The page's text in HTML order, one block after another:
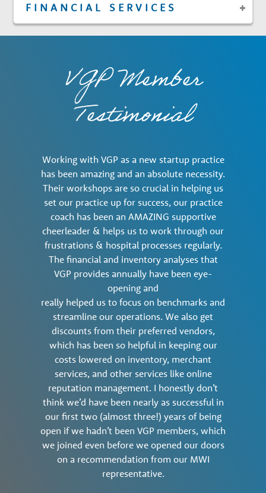
FINANCIAL SERVICES
VGP Member
Testimonial
Working with VGP as a new startup practice
has been amazing and an absolute necessity.
Their workshops are so crucial in helping us
set our practice up for success, our practice
coach has been an AMAZING supportive
cheerleader & helps us to work through our
frustrations & hospital processes regularly.
The financial and inventory analyses that
VGP provides annually have been eye-
opening and
really helped us to focus on benchmarks and
streamline our operations. We also get
discounts from their preferred vendors,
which has been so helpful in keeping our
costs lowered on inventory, merchant
services, and other services like online
reputation management. I honestly don’t
think we’d have been nearly as successful in
our first two (almost three!) years of being
open if we hadn’t been VGP members, which
we joined even before we opened our doors
on a recommendation from our MWI
representative.